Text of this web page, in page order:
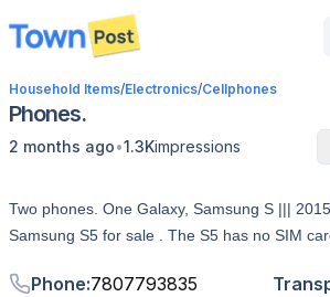
disconnected
Household Items/Electronics/Cellphones
Phones.
2 months ago•1.3Kimpressions
Two phones. One Galaxy, Samsung S |||
Samsung S5 for sale . The S5 has no SIM
Phone:7807793835